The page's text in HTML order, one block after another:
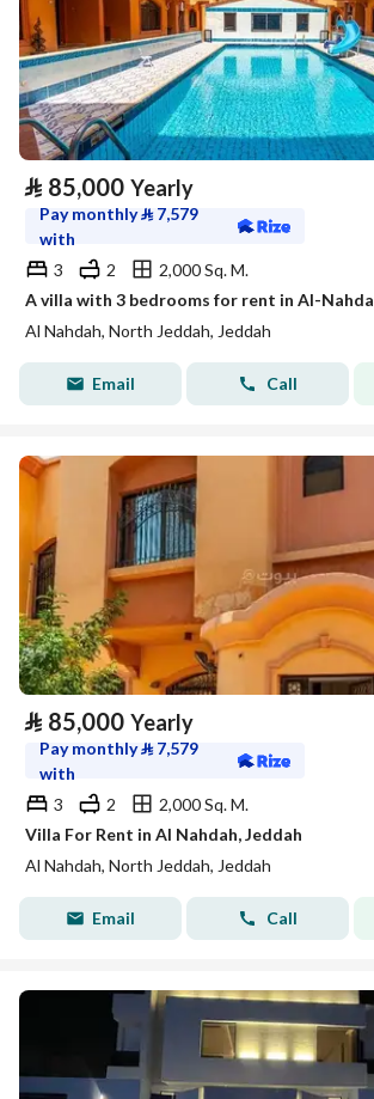
⃁ 85,000 Yearly
Pay monthly⃁ 7,579
with
3
2
2,000 Sq. M.
A villa with 3 bedrooms for rent in Al-Nahda
Al Nahdah, North Jeddah, Jeddah
Email Call
⃁ 85,000 Yearly
Pay monthly⃁ 7,579
with
3
2
2,000 Sq. M.
Villa For Rent in Al Nahdah, Jeddah
Al Nahdah, North Jeddah, Jeddah
Email Call